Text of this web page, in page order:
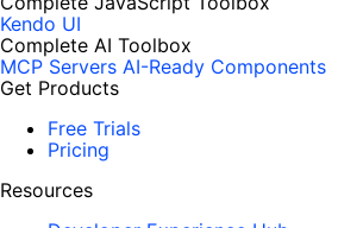
Kendo UI
Complete AI Toolbox
MCP Servers AI-Ready Components
Get Products
Free Trials
Pricing
Resources